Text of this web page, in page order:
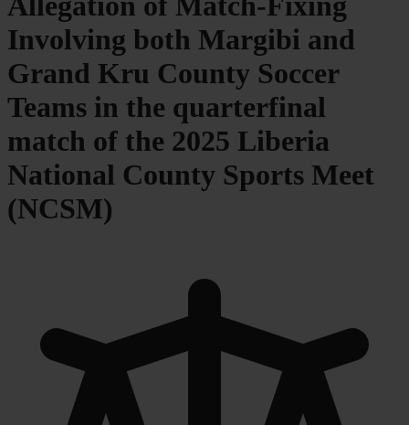
Involving both Margibi and
Grand Kru County Soccer
Teams in the quarterfinal
match of the 2025 Liberia
National County Sports Meet
(NCSM)